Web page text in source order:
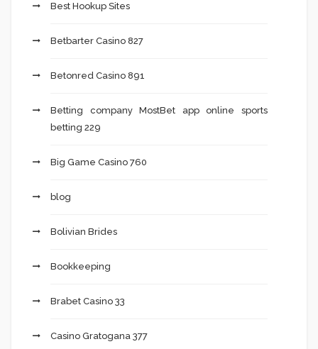
Best Hookup Sites
Betbarter Casino 827
Betonred Casino 891
Betting company MostBet app online sports
betting 229
Big Game Casino 760
blog
Bolivian Brides
Bookkeeping
Brabet Casino 33
Casino Gratogana 377